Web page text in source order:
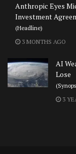
Anthropic Eyes
Investment
(Headline)
3 MONTHS AGO
AI
Lose
3